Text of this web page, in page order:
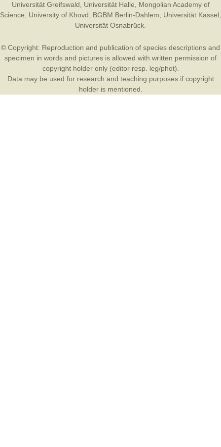
Universität Greifswald
Universität Halle
Mongolian Academy of
Science
University of Khovd BGBM Berlin-Dahlem Universität Kassel
Universität Osnabrück
© Copyright: Reproduction and publication of species descriptions and
specimen in words and pictures is allowed with written permission of
copyright holder only (editor resp. leg/phot).
Data may be used for research and teaching purposes if copyright
holder is mentioned.